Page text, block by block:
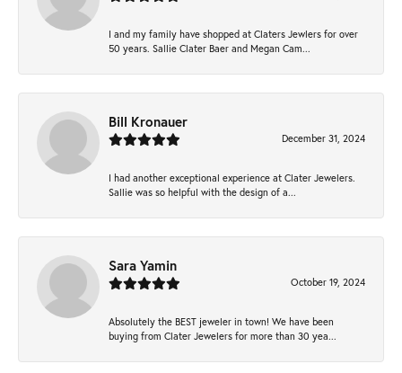
I and my family have shopped at Claters Jewlers for over
50 years. Sallie Clater Baer and Megan Cam...
Bill Kronauer
December 31, 2024
I had another exceptional experience at Clater Jewelers.
Sallie was so helpful with the design of a...
Sara Yamin
October 19, 2024
Absolutely the BEST jeweler in town! We have been
buying from Clater Jewelers for more than 30 yea...